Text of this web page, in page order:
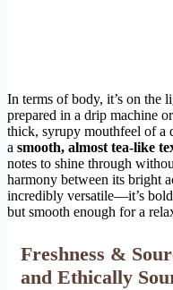
In terms of body, it’s on the
prepared in a drip machine
thick, syrupy mouthfeel of a
a smooth, almost tea-like
notes to shine through
harmony between its bright
incredibly versatile—it’s
but smooth enough for a
Freshness &
and Ethically